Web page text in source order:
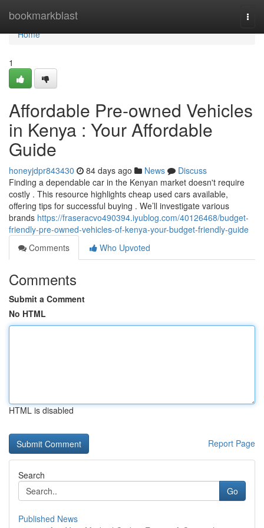
bookmarkblast
Home
Home
1
Affordable Pre-owned Vehicles
in Kenya : Your Affordable
Guide
honeyjdpr843430 84 days ago News
Discuss
Finding a dependable car in the Kenyan market doesn't require
costly . This resource highlights cheap used cars available,
offering tips for successful buying . We’ll investigate various
brands https://fraseracvo490394.iyublog.com/40126468/budget-
friendly-pre-owned-vehicles-of-kenya-your-budget-friendly-guide
Comments
Who Upvoted
Comments
Submit a Comment
No HTML
HTML is disabled
Report Page
Search
Go
Published News